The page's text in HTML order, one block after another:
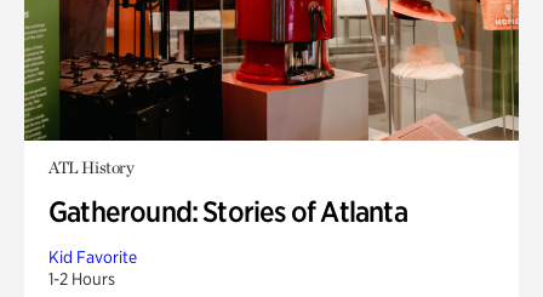
ATL History
Gatheround: Stories of Atlanta
Kid Favorite
1-2 Hours